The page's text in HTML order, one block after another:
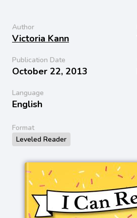
Author
Victoria Kann
Publication Date
October 22, 2013
Language
English
Format
Leveled Reader